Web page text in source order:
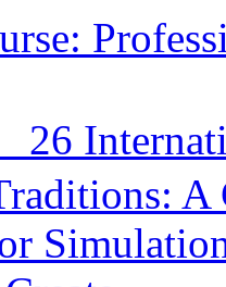
26
A